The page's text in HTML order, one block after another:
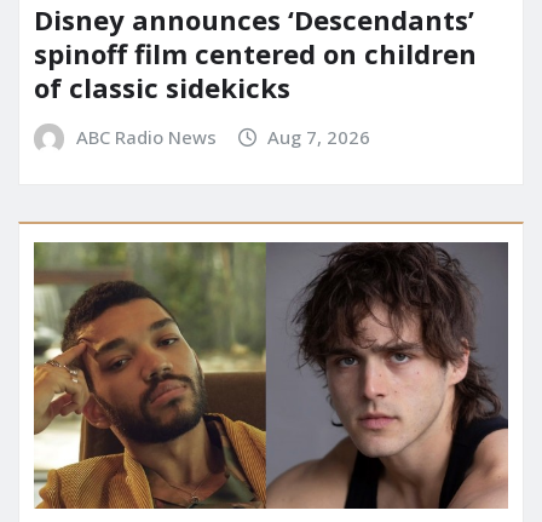
Disney announces ‘Descendants’
spinoff film centered on children
of classic sidekicks
ABC Radio News Aug 7, 2026